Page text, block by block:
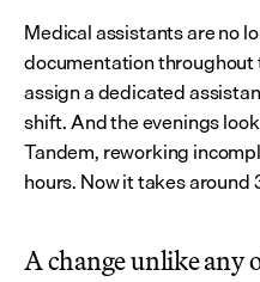
Medical assistants are no
documentation throughout
assign a dedicated
shift. And the evenings
Tandem, reworking
hours. Now it takes around
A change unlike any